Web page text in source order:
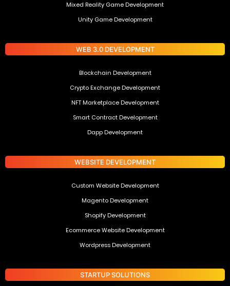
Mixed Reality Game Development
Unity Game Development
WEB 3.0 DEVELOPMENT
Blockchain Development
Crypto Exchange Development
NFT Marketplace Development
Smart Contract Development
Dapp Development
WEBSITE DEVELOPMENT
Custom Website Development
Magento Development
Shopify Development
Ecommerce Website Development
Wordpress Development
STARTUP SOLUTIONS